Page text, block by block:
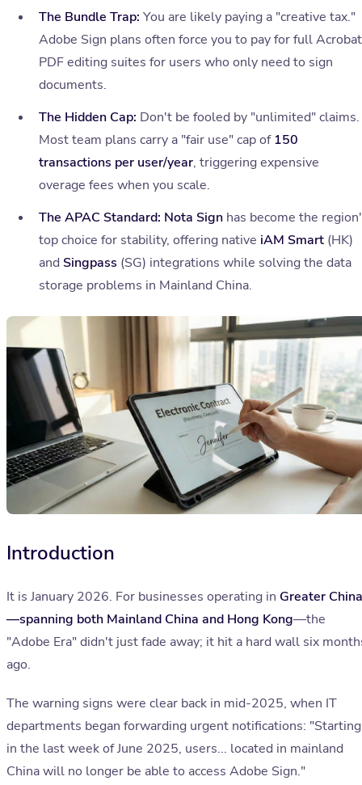
The Bundle Trap: You are likely paying a "creative tax."
Adobe Sign plans often force you to pay for full Acrobat
PDF editing suites for users who only need to sign
documents.
The Hidden Cap: Don't be fooled by "unlimited" claims.
Most team plans carry a "fair use" cap of150
transactions per user/year, triggering expensive
overage fees when you scale.
The APAC Standard: Nota Sign has become the
top choice for stability, offering native iAM Smart (HK)
and Singpass (SG) integrations while solving the data
storage problems in Mainland China.
Introduction
It is January 2026. For businesses operating in Greater China
—spanning both Mainland China and Hong Kong—the
"Adobe Era" didn't just fade away; it hit a hard wall six
ago.
The warning signs were clear back in mid-2025, when IT
departments began forwarding urgent notifications: "Starting
in the last week of June 2025, users... located in mainland
China will no longer be able to access Adobe Sign."